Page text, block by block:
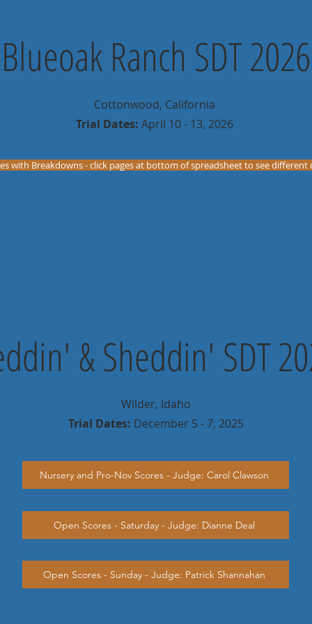
Blueoak Ranch SDT 2026
Cottonwood, California
Trial Dates: April 10 - 13, 2026
with Breakdowns - click pages at bottom of spreadsheet to see different
& Sheddin' SDT
Wilder, Idaho
Trial Dates: December 5 - 7, 2025
Nursery and Pro-Nov Scores - Judge: Carol Clawson
Open Scores - Saturday - Judge: Dianne Deal
Open Scores - Sunday - Judge: Patrick Shannahan